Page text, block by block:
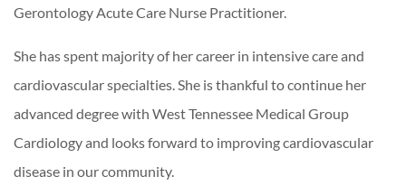
Gerontology Acute Care Nurse Practitioner.
She has spent majority of her career in intensive care and
cardiovascular specialties. She is thankful to continue her
advanced degree with West Tennessee Medical Group
Cardiology and looks forward to improving cardiovascular
disease in our community.